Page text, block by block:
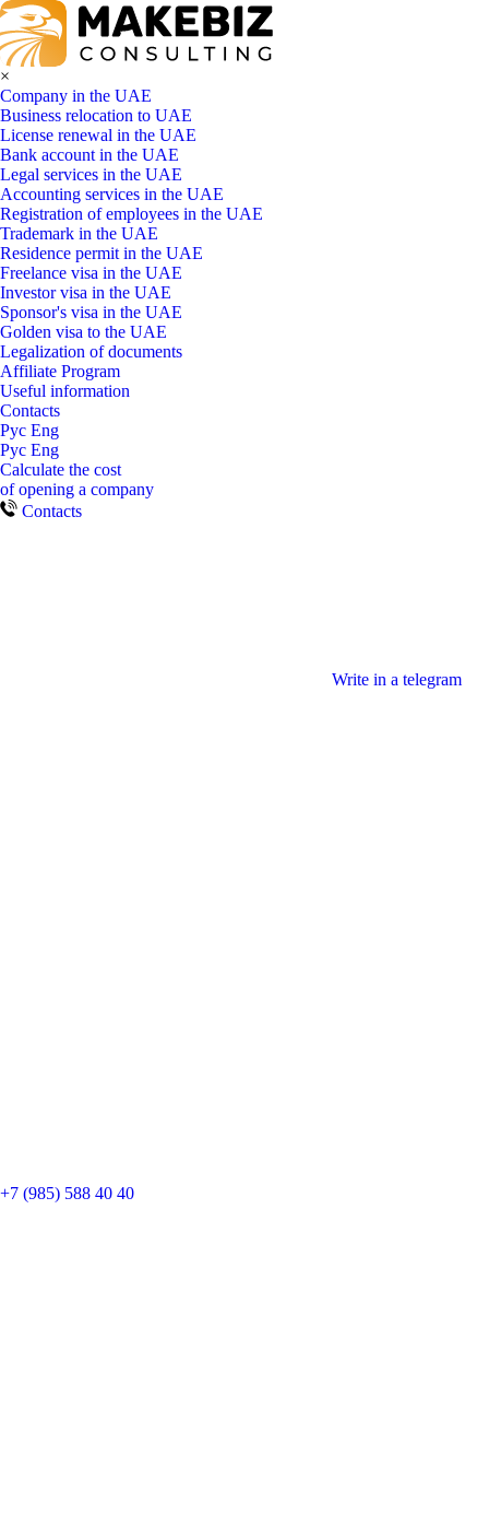
×
Company in the UAE
Business relocation to UAE
License renewal in the UAE
Bank account in the UAE
Legal services in the UAE
Accounting services in the UAE
Registration of employees in the UAE
Trademark in the UAE
Residence permit in the UAE
Freelance visa in the UAE
Investor visa in the UAE
Sponsor's visa in the UAE
Golden visa to the UAE
Legalization of documents
Affiliate Program
Useful information
Contacts
Рус Eng
Рус Eng
Calculate the cost
of opening a company
Contacts
Write in a telegram
+7 (985) 588 40 40